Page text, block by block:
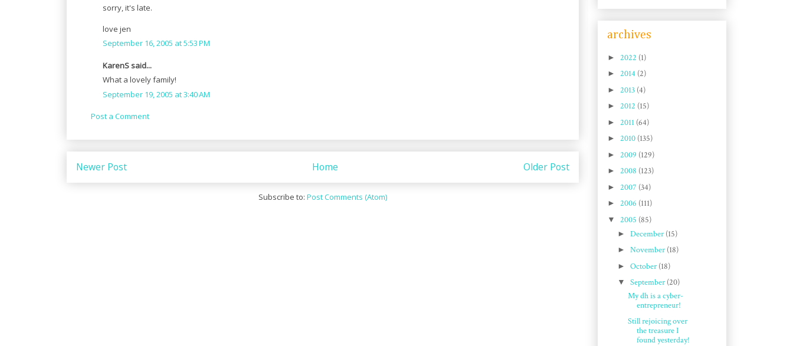
sorry, it's late.
love jen
September 16, 2005 at 5:53 PM
KarenS said...
What a lovely family!
September 19, 2005 at 3:40 AM
Post a Comment
Newer Post Older Post
Home
Subscribe to: Post Comments (Atom)
archives
► 2022 (1)
► 2014 (2)
► 2013 (4)
► 2012 (15)
► 2011 (64)
► 2010 (135)
► 2009 (129)
► 2008 (123)
► 2007 (34)
► 2006 (111)
▼ 2005 (85)
► December (15)
► November (18)
► October (18)
▼ September (20)
My dh is a cyber-
entrepreneur!
Still rejoicing over
the treasure I
found yesterday!